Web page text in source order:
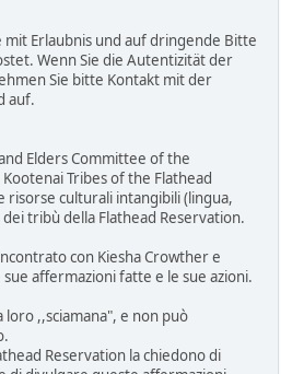
Erlaubnis und auf dringende Bitte
Wenn Sie die Autentizität der
Sie bitte Kontakt mit der
auf.
Elders Committee of the
Tribes of the Flathead
risorse culturali intangibili (lingua,
tribù della Flathead Reservation.
con Kiesha Crowther e
affermazioni fatte e le sue azioni.
loro ,,sciamana", e non può
Reservation la chiedono di